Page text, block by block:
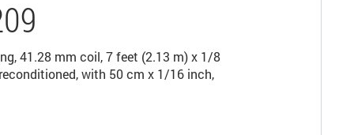
41.28 mm coil, 7 feet (2.13 m) x 1/8
with 50 cm x 1/16 inch,